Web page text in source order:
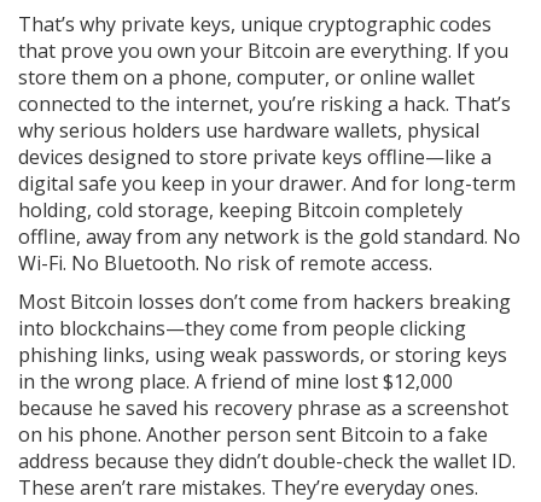
That’s why private keys, unique cryptographic codes
that prove you own your Bitcoin are everything. If you
store them on a phone, computer, or online wallet
connected to the internet, you’re risking a hack. That’s
why serious holders use hardware wallets, physical
devices designed to store private keys offline—like a
digital safe you keep in your drawer. And for long-term
holding, cold storage, keeping Bitcoin completely
offline, away from any network is the gold standard. No
Wi-Fi. No Bluetooth. No risk of remote access.
Most Bitcoin losses don’t come from hackers breaking
into blockchains—they come from people clicking
phishing links, using weak passwords, or storing keys
in the wrong place. A friend of mine lost $12,000
because he saved his recovery phrase as a screenshot
on his phone. Another person sent Bitcoin to a fake
address because they didn’t double-check the wallet ID.
These aren’t rare mistakes. They’re everyday ones.